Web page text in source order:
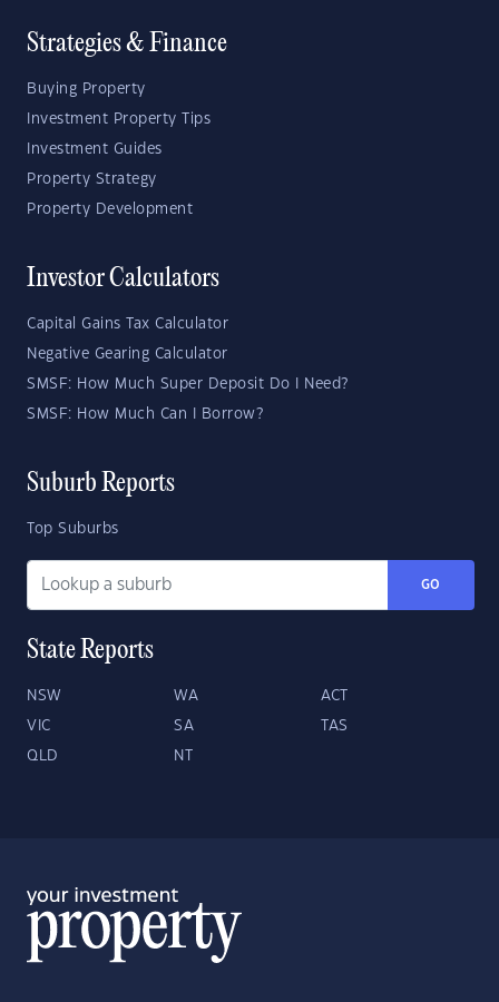
Strategies & Finance
Buying Property
Investment Property Tips
Investment Guides
Property Strategy
Property Development
Investor Calculators
Capital Gains Tax Calculator
Negative Gearing Calculator
SMSF: How Much Super Deposit Do I Need?
SMSF: How Much Can I Borrow?
Suburb Reports
Top Suburbs
GO
State Reports
NSW WA ACT
VIC SA TAS
QLD NT